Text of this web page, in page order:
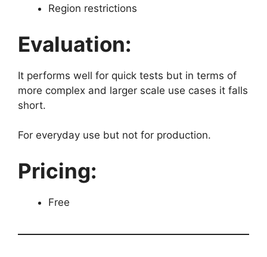
Region restrictions
Evaluation:
It performs well for quick tests but in terms of
more complex and larger scale use cases it falls
short.
For everyday use but not for production.
Pricing:
Free